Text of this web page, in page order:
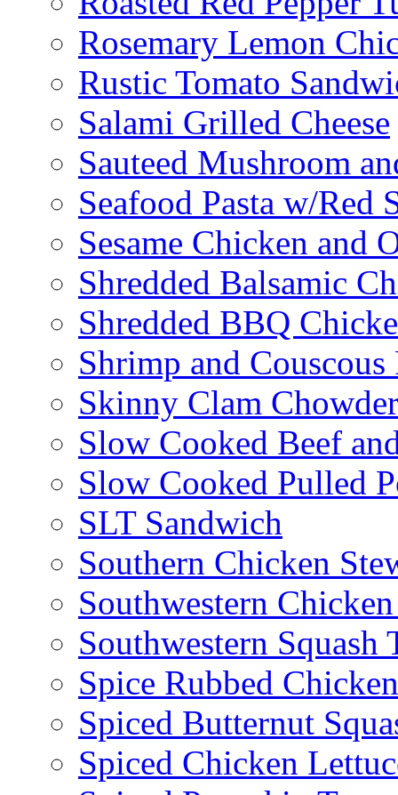
Rosemary Lemon
Rustic Tomato
Salami Grilled Cheese
Sauteed Mushroom
Seafood Pasta w/Red
Sesame Chicken and
Shredded Balsamic
Shredded BBQ
Shrimp and Couscous
Skinny Clam Chowder
Slow Cooked Beef
Slow Cooked Pulled
SLT Sandwich
Southern Chicken
Southwestern
Southwestern Squash
Spice Rubbed
Spiced Butternut
Spiced Chicken